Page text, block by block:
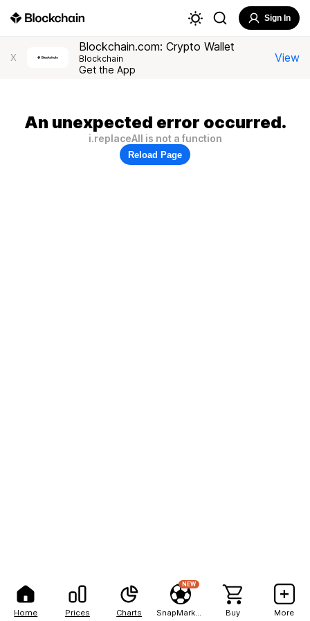
Home Prices Charts
NEW
Buy More
Sign In
X
Blockchain.com: Crypto Wallet
Blockchain
Get the App
View
An unexpected error occurred.
i.replaceAll is not a function
Reload Page